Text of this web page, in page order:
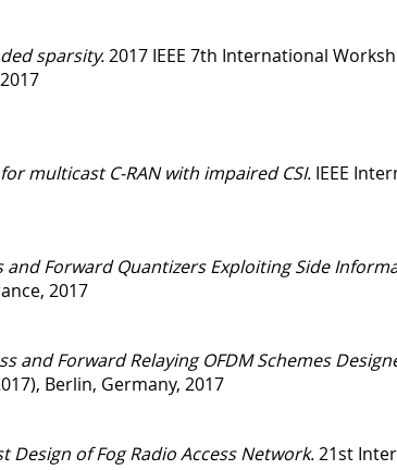
sparsity.2017 IEEE 7th International
multicast C-RAN with impaired CSI. IEEE
Forward Quantizers Exploiting Side
2017
and Forward Relaying OFDM Schemes
Berlin, Germany, 2017
of Fog Radio Access Network.21st